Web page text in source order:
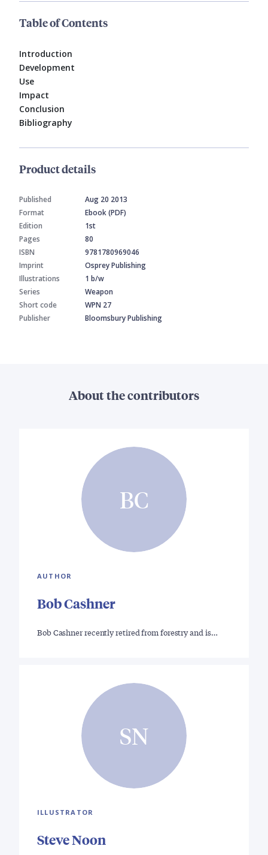
Table of Contents
Introduction
Development
Use
Impact
Conclusion
Bibliography
Product details
Published
Aug 20 2013
Format
Ebook (PDF)
Edition
1st
Pages
80
ISBN
9781780969046
Imprint
Osprey Publishing
Illustrations
1 b/w
Series
Weapon
Short code
WPN 27
Publisher
Bloomsbury Publishing
About the contributors
BC
AUTHOR
Bob Cashner
Bob Cashner recently retired from forestry and is…
SN
ILLUSTRATOR
Steve Noon